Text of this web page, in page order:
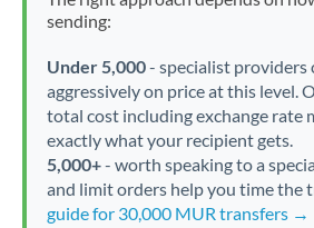
sending:
Under 5,000- specialist providers
aggressively on price at this level.
total cost including exchange rate
exactly what your recipient gets.
5,000+- worth speaking to a
and limit orders help you time the
guide for 30,000 MUR transfers →